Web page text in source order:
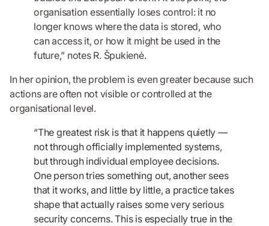
organisation essentially loses control: it no
longer knows where the data is stored, who
can access it, or how it might be used in the
future,” notes R. Špukienė.
In her opinion, the problem is even greater because such
actions are often not visible or controlled at the
organisational level.
“The greatest risk is that it happens quietly —
not through officially implemented systems,
but through individual employee decisions.
One person tries something out, another sees
that it works, and little by little, a practice takes
shape that actually raises some very serious
security concerns. This is especially true in the